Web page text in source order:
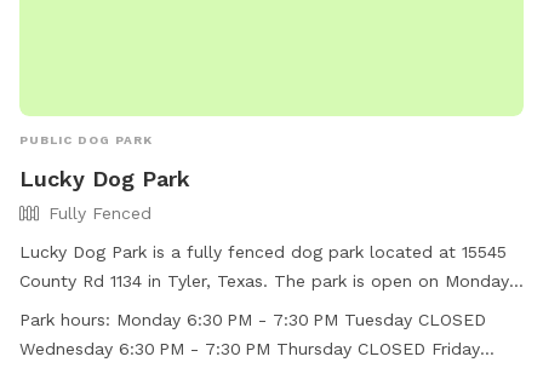
PUBLIC DOG PARK
Lucky Dog Park
Fully Fenced
Lucky Dog Park is a fully fenced dog park located at 15545
County Rd 1134 in Tyler, Texas. The park is open on Mondays
and Wednesdays from 6:30 PM to 7:30 PM, with the rest of
the days being closed. It offers a safe and secure
Park hours: Monday 6:30 PM - 7:30 PM Tuesday CLOSED
Wednesday 6:30 PM - 7:30 PM Thursday CLOSED Friday